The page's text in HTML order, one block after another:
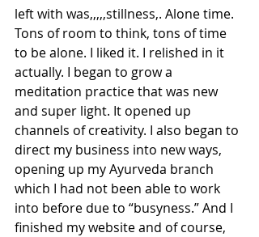
left with was,,,,,stillness,. Alone time.
Tons of room to think, tons of time
to be alone. I liked it. I relished in it
actually. I began to grow a
meditation practice that was new
and super light. It opened up
channels of creativity. I also began to
direct my business into new ways,
opening up my Ayurveda branch
which I had not been able to work
into before due to “busyness.” And I
finished my website and of course,